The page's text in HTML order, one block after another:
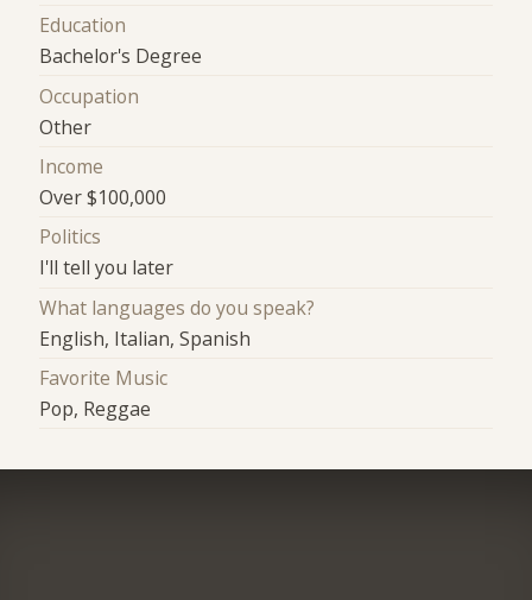
Education
Bachelor's Degree
Occupation
Other
Income
Over $100,000
Politics
I'll tell you later
What languages do you speak?
English, Italian, Spanish
Favorite Music
Pop, Reggae